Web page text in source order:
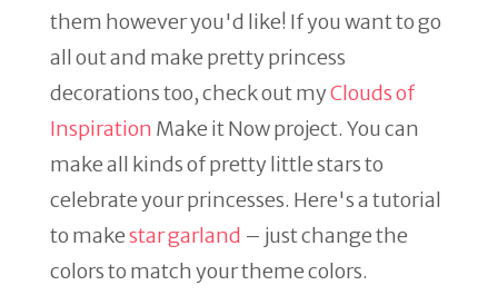
them however you'd like! If you want to go
all out and make pretty princess
decorations too, check out myClouds of
Inspiration Make it Now project. You can
make all kinds of pretty little stars to
celebrate your princesses. Here's a tutorial
to makestar garland – just change the
colors to match your theme colors.